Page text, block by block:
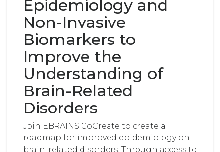
Epidemiology and
Non-Invasive
Biomarkers to
Improve the
Understanding of
Brain-Related
Disorders
Join EBRAINS CoCreate to create a
roadmap for improved epidemiology on
brain-related disorders. Through access to